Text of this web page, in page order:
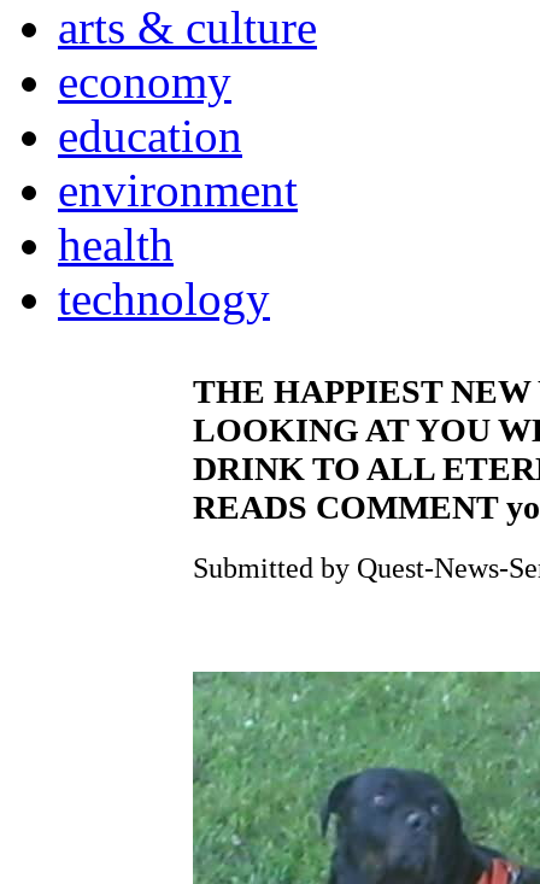
arts & culture
economy
education
environment
health
technology
THE HAPPIEST
LOOKING AT YOU
DRINK TO ALL
READS COMMENT
Submitted by Quest-News-